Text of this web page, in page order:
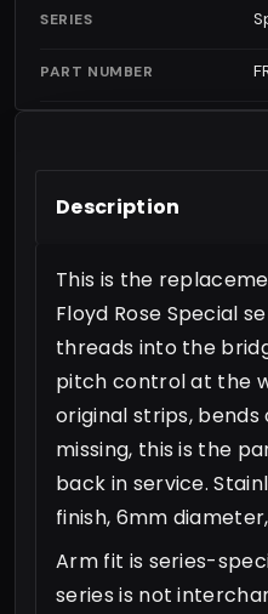
SERIES
PART NUMBER
Description
This is the
Floyd Rose Special
threads into the
pitch control at the
original strips, bends
missing, this is the
back in service.
finish, 6mm
Arm fit is series-
series is not